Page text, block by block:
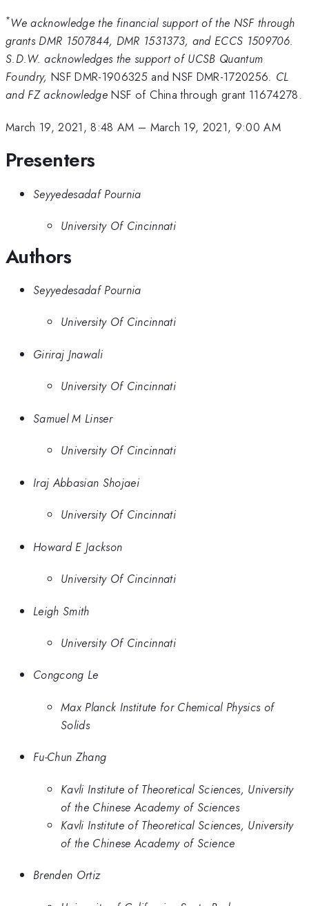
*We acknowledge the financial support of the NSF through
grants DMR 1507844, DMR 1531373, and ECCS 1509706.
S.D.W. acknowledges the support of UCSB Quantum
Foundry, NSF DMR-1906325 and NSF DMR-1720256. CL
and FZ acknowledgeNSF of China through grant 11674278.
March 19, 2021, 8:48 AM – March 19, 2021, 9:00 AM
Presenters
Seyyedesadaf Pournia
University Of Cincinnati
Authors
Seyyedesadaf Pournia
University Of Cincinnati
Giriraj Jnawali
University Of Cincinnati
Samuel M Linser
University Of Cincinnati
Iraj Abbasian Shojaei
University Of Cincinnati
Howard E Jackson
University Of Cincinnati
Leigh Smith
University Of Cincinnati
Congcong Le
Max Planck Institute for Chemical Physics of
Solids
Fu-Chun Zhang
Kavli Institute of Theoretical Sciences, University
of the Chinese Academy of Sciences
Kavli Institute of Theoretical Sciences, University
of the Chinese Academy of Science
Brenden Ortiz